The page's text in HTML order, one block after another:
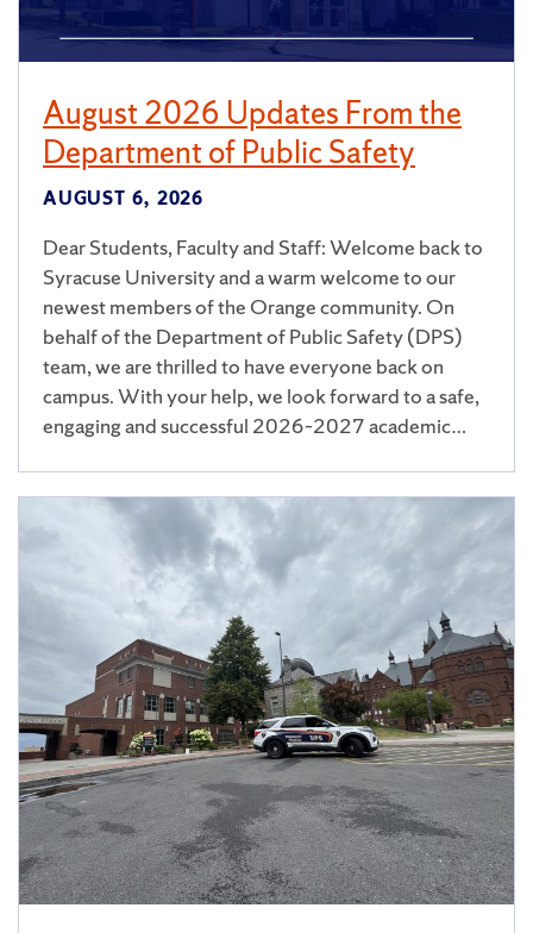
August 2026 Updates From the
Department of Public Safety
AUGUST 6, 2026
Dear Students, Faculty and Staff: Welcome back to
Syracuse University and a warm welcome to our
newest members of the Orange community. On
behalf of the Department of Public Safety (DPS)
team, we are thrilled to have everyone back on
campus. With your help, we look forward to a safe,
engaging and successful 2026–2027 academic…